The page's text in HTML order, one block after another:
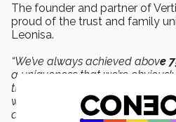
The founder and partner of
proud of the trust and family
Leonisa.
“We’ve always achieved above
a uniqueness that we’re
that’s led us to accelerate the
with the second generation, my
among us as cousins.”